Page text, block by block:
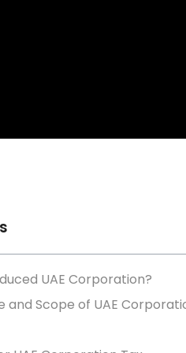
UAE Corporation?
and Scope of UAE